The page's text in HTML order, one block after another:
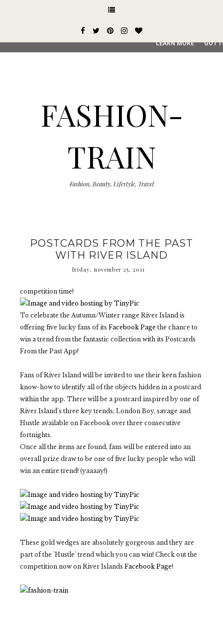
FASHION-
TRAIN
Fashion, Beauty, Lifestyle, Travel
POSTCARDS FROM THE PAST
WITH RIVER ISLAND
friday, november 25, 2011
competition time!
To celebrate the Autumn/Winter range River Island is
offering five lucky fans of its Facebook Page the chance to
win a trend from the fantastic collection with its Postcards
From the Past App!
Fans of River Island will be invited to use their keen fashion
know-how to identify all of the objects hidden in a postcard
within the app. There will be a postcard inspired by one of
River Island’s three key trends; London Boy, savage and
Hustle available on Facebook over three consecutive
fortnights.
Once all the items are found, fans will be entered into an
overall prize draw to be one of five lucky people who will
win an entire trend! (yaaaay!)
These gold wedges are absolutely gorgeous and they are
part of the 'Hustle' trend which you can win! Check out the
competition now on River Islands Facebook Page!
This site uses cookies from Google to deliver its services
service, generate usage statistics, and to detect and
LEARN MORE GOT